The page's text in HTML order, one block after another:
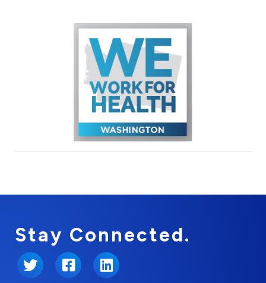
Stay Connected.
Twitter FacebookLinkedIn